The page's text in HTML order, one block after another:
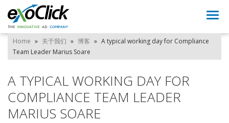
Home » 关于我们 » 博客 » A typical working day for Compliance
Team Leader Marius Soare
A TYPICAL WORKING DAY FOR
COMPLIANCE TEAM LEADER
MARIUS SOARE